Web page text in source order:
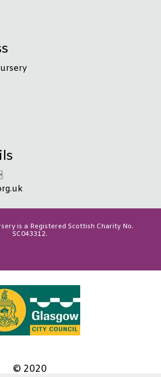
is a Registered Scottish Charity No.
SC043312.
© 2020